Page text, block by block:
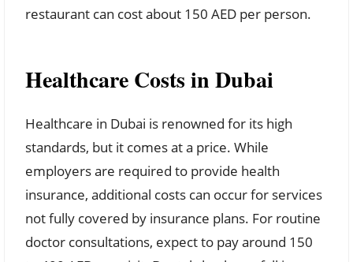
restaurant can cost about 150 AED per person.
Healthcare Costs in Dubai
Healthcare in Dubai is renowned for its high
standards, but it comes at a price. While
employers are required to provide health
insurance, additional costs can occur for services
not fully covered by insurance plans. For routine
doctor consultations, expect to pay around 150